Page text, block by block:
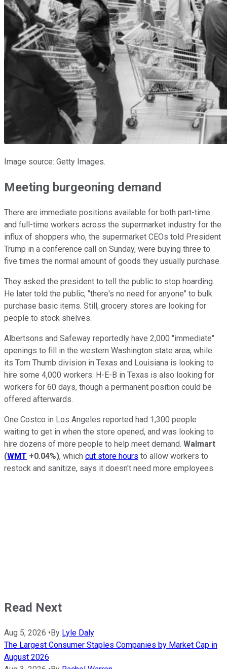
Image source: Getty Images.
Meeting burgeoning demand
There are immediate positions available for both part-time
and full-time workers across the supermarket industry for the
influx of shoppers who, the supermarket CEOs told President
Trump in a conference call on Sunday, were buying three to
five times the normal amount of goods they usually purchase.
They asked the president to tell the public to stop hoarding.
He later told the public, "there's no need for anyone" to bulk
purchase basic items. Still, grocery stores are looking for
people to stock shelves.
Albertsons and Safeway reportedly have 2,000 "immediate"
openings to fill in the western Washington state area, while
its Tom Thumb division in Texas and Louisiana is looking to
hire some 4,000 workers. H-E-B in Texas is also looking for
workers for 60 days, though a permanent position could be
offered afterwards.
One Costco in Los Angeles reported had 1,300 people
waiting to get in when the store opened, and was looking to
hire dozens of more people to help meet demand. Walmart
(WMT +0.04%), which cut store hours to allow workers to
restock and sanitize, says it doesn't need more employees.
Read Next
Aug 5, 2026 •By Lyle Daly
The Largest Consumer Staples Companies by Market Cap in
August 2026